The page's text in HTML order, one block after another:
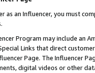
as an Influencer, you must
Program may include an
Links that direct
Page. The Influencer
digital videos or other